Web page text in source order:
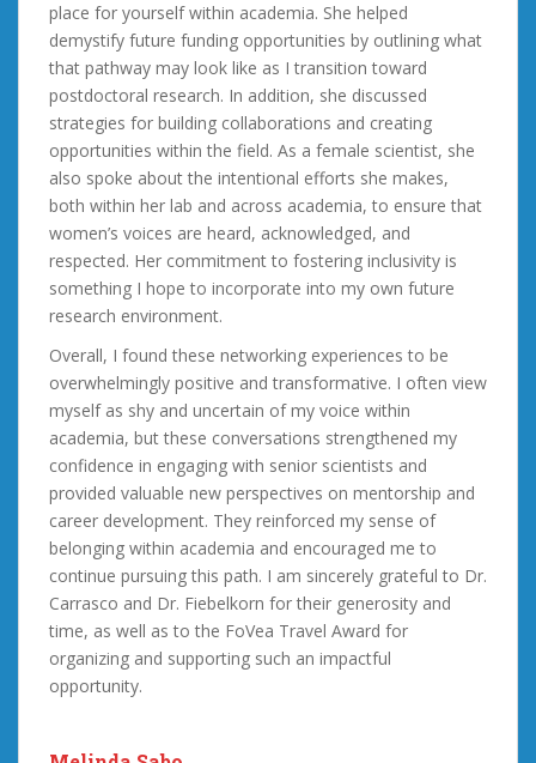
place for yourself within academia. She helped
demystify future funding opportunities by outlining what
that pathway may look like as I transition toward
postdoctoral research. In addition, she discussed
strategies for building collaborations and creating
opportunities within the field. As a female scientist, she
also spoke about the intentional efforts she makes,
both within her lab and across academia, to ensure that
women’s voices are heard, acknowledged, and
respected. Her commitment to fostering inclusivity is
something I hope to incorporate into my own future
research environment.
Overall, I found these networking experiences to be
overwhelmingly positive and transformative. I often view
myself as shy and uncertain of my voice within
academia, but these conversations strengthened my
confidence in engaging with senior scientists and
provided valuable new perspectives on mentorship and
career development. They reinforced my sense of
belonging within academia and encouraged me to
continue pursuing this path. I am sincerely grateful to Dr.
Carrasco and Dr. Fiebelkorn for their generosity and
time, as well as to the FoVea Travel Award for
organizing and supporting such an impactful
opportunity.